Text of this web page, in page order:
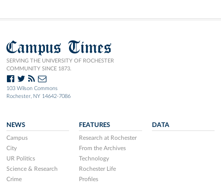
Campus Times
SERVING THE UNIVERSITY OF ROCHESTER
COMMUNITY SINCE 1873.
103 Wilson Commons
Rochester, NY 14642-7086
NEWS
Campus
City
UR Politics
Science & Research
Crime
FEATURES
Research at Rochester
From the Archives
Technology
Rochester Life
Profiles
DATA